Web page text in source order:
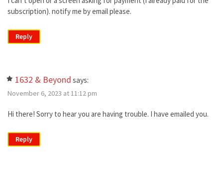
subscription). notify me by email please.
Reply
1632 & Beyond says:
November 6, 2023 at 11:12 pm
Hi there! Sorry to hear you are having trouble. I have emailed you.
Reply